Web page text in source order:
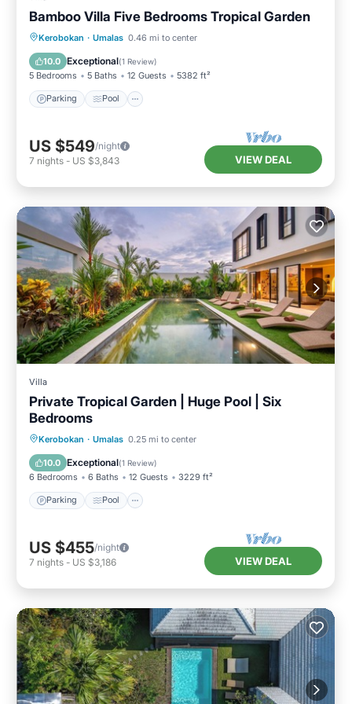
Bamboo Villa Five Bedrooms Tropical Garden
Kerobokan · Umalas 0.46 mi to center
10.0 Exceptional(1 Review)
5 Bedrooms 5 Baths 12 Guests 5382 ft²
Parking Pool
Parking Pool
Balcony/Terrace
Kitchen
US $549/night
7 nights - US $3,843 VIEW DEAL
Villa
Private Tropical Garden | Huge Pool | Six
Bedrooms
Kerobokan · Umalas 0.25 mi to center
10.0 Exceptional(1 Review)
6 Bedrooms 6 Baths 12 Guests 3229 ft²
Parking Pool
Parking Pool
Balcony/Terrace
Kitchen
US $455/night
7 nights - US $3,186 VIEW DEAL